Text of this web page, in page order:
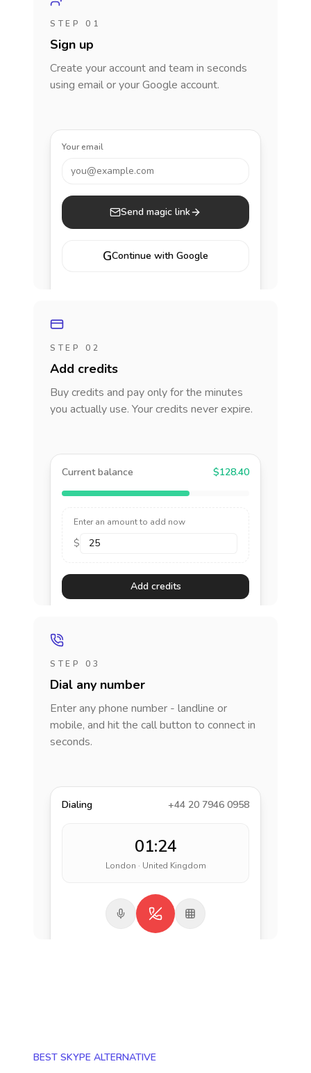
STEP 01
Sign up
Create your account and team in seconds
using email or your Google account.
Your email
you@example.com
Send magic link
GContinue with Google
STEP 02
Add credits
Buy credits and pay only for the minutes
you actually use. Your credits never expire.
Current balance $128.40
Enter an amount to add now
$
Add credits
STEP 03
Dial any number
Enter any phone number - landline or
mobile, and hit the call button to connect in
seconds.
Dialing +44 20 7946 0958
01:24
London · United Kingdom
BEST SKYPE ALTERNATIVE